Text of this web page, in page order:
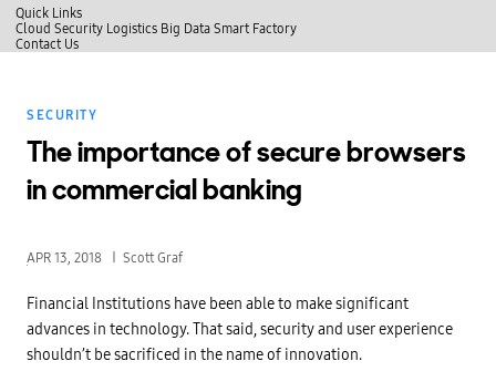
u
a
g
닫
기
Quick Links
Cloud Security Logistics Big Data Smart Factory
닫
C
Contact Us
뉴SECURITY
The importance of secure browsers
in commercial banking
APR 13, 2018 Scott Graf
Financial Institutions have been able to make significant
advances in technology. That said, security and user experience
shouldn’t be sacrificed in the name of innovation.